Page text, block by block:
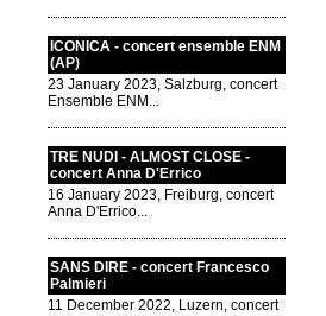
ICONICA - concert ensemble ENM
(AP)
23 January 2023, Salzburg, concert
Ensemble ENM...
TRE NUDI - ALMOST CLOSE -
concert Anna D'Errico
16 January 2023, Freiburg, concert
Anna D'Errico...
SANS DIRE - concert Francesco
Palmieri
11 December 2022, Luzern, concert